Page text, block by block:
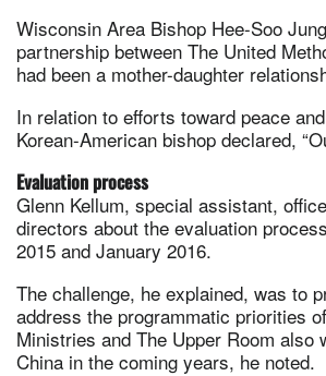
Wisconsin Area Bishop Hee-Soo
partnership between The United
had been a mother-daughter
In relation to efforts toward peace
Korean-American bishop declared,
Evaluation process
Glenn Kellum, special assistant,
directors about the evaluation
2015 and January 2016.
The challenge, he explained, was to
address the programmatic priorities
Ministries and The Upper Room
China in the coming years, he noted.